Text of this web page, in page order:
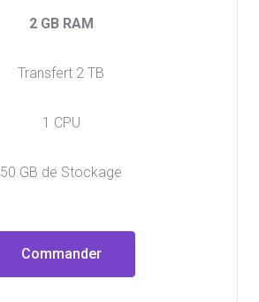
2 GB RAM
Transfert 2 TB
1 CPU
50 GB de Stockage
Commander